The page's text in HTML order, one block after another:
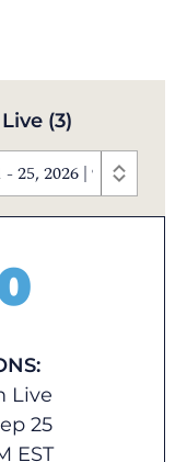
(3)
25, 2026 | 9:00 AM -
Live
25
EST